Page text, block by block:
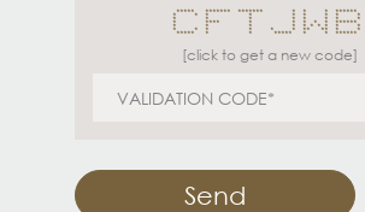
***** ******* ******* * * * ******
* * * * * * * * *
* * * * * * * *
* **** * * * * * ******
* * * * * * * * * *
* * * * * * ** ** * *
***** * * ***** * * ******
[click to get a new code]
Send